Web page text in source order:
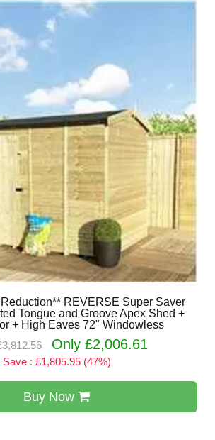
REVERSE Super Saver
Tongue and Groove Apex Shed +
+ High Eaves 72" Windowless
Only £2,006.61
Save : £1,805.95 (47%)
Buy Now